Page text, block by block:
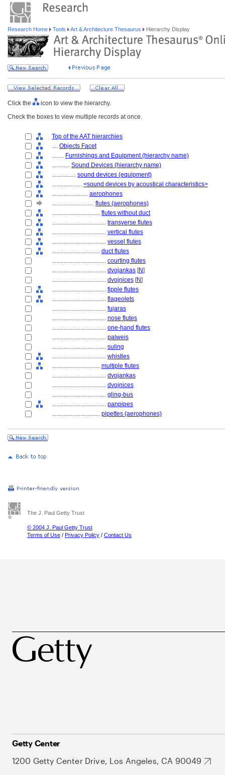
Research Home Tools Art & Architecture Thesaurus Hierarchy Display
Click the
icon to view the hierarchy.
Check the boxes to view multiple records at once.
Top of the AAT hierarchies
.... Objects Facet
........ Furnishings and Equipment (hierarchy name)
............ Sound Devices (hierarchy name)
................ sound devices (equipment)
.................... <sound devices by acoustical characteristics>
........................ aerophones
............................ flutes (aerophones)
................................ flutes without duct
.................................... transverse flutes
.................................... vertical flutes
.................................... vessel flutes
................................ duct flutes
.................................... courting flutes
.................................... dvojankas [N]
.................................... dvojnices [N]
.................................... fipple flutes
.................................... flageolets
.................................... fujaras
.................................... nose flutes
.................................... one-hand flutes
.................................... palweis
.................................... suling
.................................... whistles
................................ multiple flutes
.................................... dvojankas
.................................... dvojnices
.................................... gling-bus
.................................... panpipes
................................ pipettes (aerophones)
The J. Paul Getty Trust
© 2004 J. Paul Getty Trust
Terms of Use / Privacy Policy / Contact Us
Getty Center
1200 Getty Center Drive, Los Angeles, CA 90049